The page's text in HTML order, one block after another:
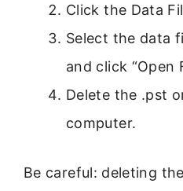
Click the Data
Select the data
and click “Open
Delete the .pst
computer.
Be careful: deleting